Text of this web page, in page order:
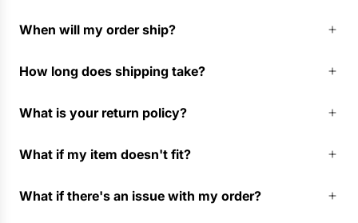
When will my order ship?
How long does shipping take?
What is your return policy?
What if my item doesn't fit?
What if there's an issue with my order?